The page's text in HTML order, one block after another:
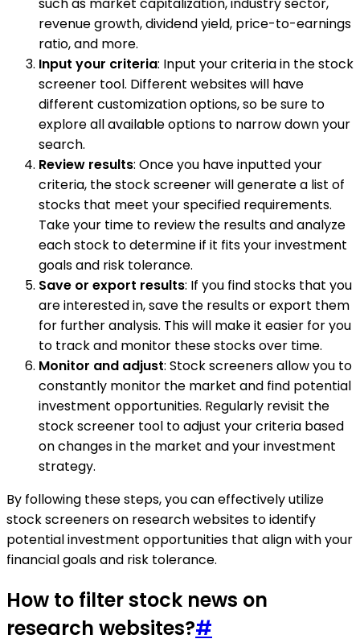
such as market capitalization, industry sector,
revenue growth, dividend yield, price-to-earnings
ratio, and more.
Input your criteria: Input your criteria in the stock
screener tool. Different websites will have
different customization options, so be sure to
explore all available options to narrow down your
search.
Review results: Once you have inputted your
criteria, the stock screener will generate a list of
stocks that meet your specified requirements.
Take your time to review the results and analyze
each stock to determine if it fits your investment
goals and risk tolerance.
Save or export results: If you find stocks that you
are interested in, save the results or export them
for further analysis. This will make it easier for you
to track and monitor these stocks over time.
Monitor and adjust: Stock screeners allow you to
constantly monitor the market and find potential
investment opportunities. Regularly revisit the
stock screener tool to adjust your criteria based
on changes in the market and your investment
strategy.
By following these steps, you can effectively utilize
stock screeners on research websites to identify
potential investment opportunities that align with your
financial goals and risk tolerance.
How to filter stock news on
research websites?#